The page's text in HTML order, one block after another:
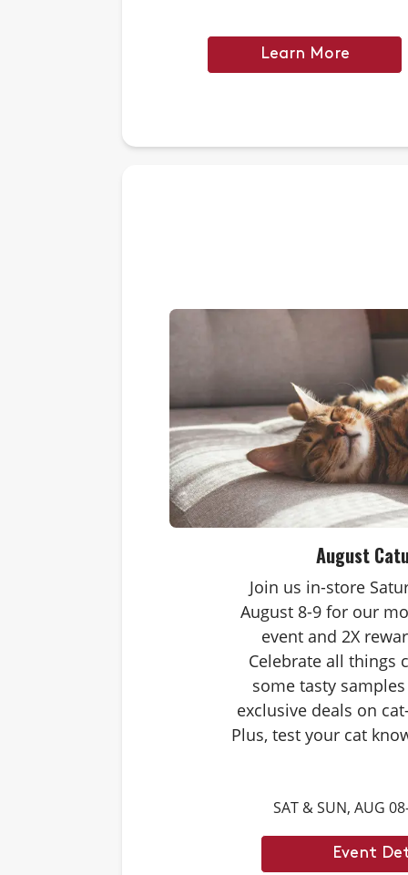
Learn More
August
Join us in-store
August 8-9 for our
event and 2X
Celebrate all things
some tasty
exclusive deals on
Plus, test your cat
Caturdays trivia.
score double rewards
– and earn meowing
cat. Don’t forget to
month’s
SAT & SUN, AUG
Event